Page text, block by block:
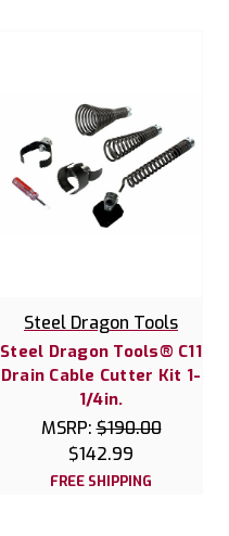
Steel Dragon Tools
Steel Dragon Tools® C11
Drain Cable Cutter Kit 1-
1/4in.
MSRP:$190.00
$142.99
FREE SHIPPING